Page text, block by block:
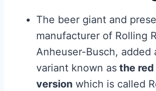
The beer giant and
manufacturer of Rolling
Anheuser-Busch, added
variant known as the
version which is called